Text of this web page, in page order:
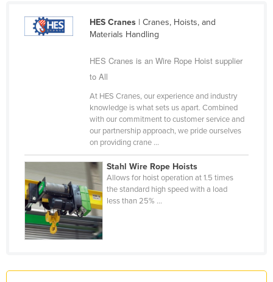
Israel
Kiribati
Korea, North
Korea, South
Kosovo
Kuwait
HES Cranes| Cranes, Hoists, and
Materials Handling
HES Cranes is an Wire Rope Hoist supplier
to All
At HES Cranes, our experience and industry
knowledge is what sets us apart. Combined
with our commitment to customer service and
our partnership approach, we pride ourselves
on providing crane ...
Stahl Wire Rope Hoists
Allows for hoist operation at 1.5 times
the standard high speed with a load
less than 25% ...